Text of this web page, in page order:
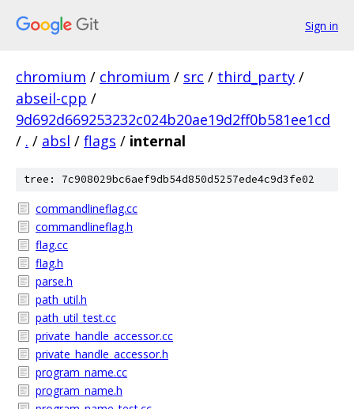
Sign in
chromium / chromium / src / third_party /
abseil-cpp /
9d692d669253232c024b20ae19d2ff0b581ee1cd
/ . / absl / flags / internal
tree: 7c908029bc6aef9db54d850d5257ede4c9d3fe02
commandlineflag.cc
commandlineflag.h
flag.cc
flag.h
parse.h
path_util.h
path_util_test.cc
private_handle_accessor.cc
private_handle_accessor.h
program_name.cc
program_name.h